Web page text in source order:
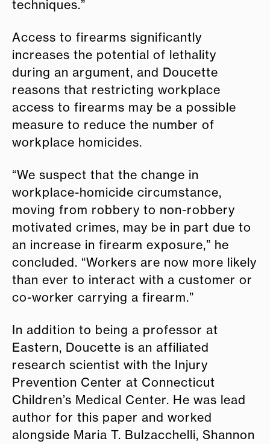
techniques.”
Access to firearms significantly
increases the potential of lethality
during an argument, and Doucette
reasons that restricting workplace
access to firearms may be a possible
measure to reduce the number of
workplace homicides.
“We suspect that the change in
workplace-homicide circumstance,
moving from robbery to non-robbery
motivated crimes, may be in part due to
an increase in firearm exposure,” he
concluded. “Workers are now more likely
than ever to interact with a customer or
co-worker carrying a firearm.”
In addition to being a professor at
Eastern, Doucette is an affiliated
research scientist with the Injury
Prevention Center at Connecticut
Children’s Medical Center. He was lead
author for this paper and worked
alongside Maria T. Bulzacchelli, Shannon